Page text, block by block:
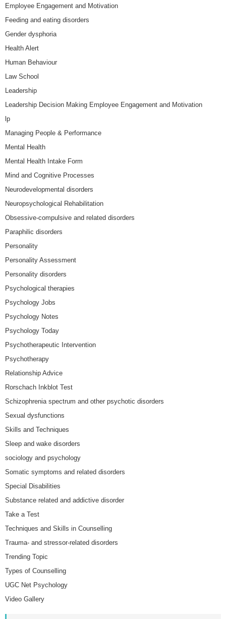
Employee Engagement and Motivation
Feeding and eating disorders
Gender dysphoria
Health Alert
Human Behaviour
Law School
Leadership
Leadership Decision Making Employee Engagement and Motivation
lp
Managing People & Performance
Mental Health
Mental Health Intake Form
Mind and Cognitive Processes
Neurodevelopmental disorders
Neuropsychological Rehabilitation
Obsessive-compulsive and related disorders
Paraphilic disorders
Personality
Personality Assessment
Personality disorders
Psychological therapies
Psychology Jobs
Psychology Notes
Psychology Today
Psychotherapeutic Intervention
Psychotherapy
Relationship Advice
Rorschach Inkblot Test
Schizophrenia spectrum and other psychotic disorders
Sexual dysfunctions
Skills and Techniques
Sleep and wake disorders
sociology and psychology
Somatic symptoms and related disorders
Special Disabilities
Substance related and addictive disorder
Take a Test
Techniques and Skills in Counselling
Trauma- and stressor-related disorders
Trending Topic
Types of Counselling
UGC Net Psychology
Video Gallery